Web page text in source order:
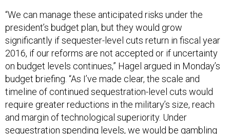
“We can manage these anticipated risks under the
president’s budget plan, but they would grow
significantly if sequester-level cuts return in fiscal year
2016, if our reforms are not accepted or if uncertainty
on budget levels continues,” Hagel argued in Monday’s
budget briefing. “As I’ve made clear, the scale and
timeline of continued sequestration-level cuts would
require greater reductions in the military’s size, reach
and margin of technological superiority. Under
sequestration spending levels, we would be gambling